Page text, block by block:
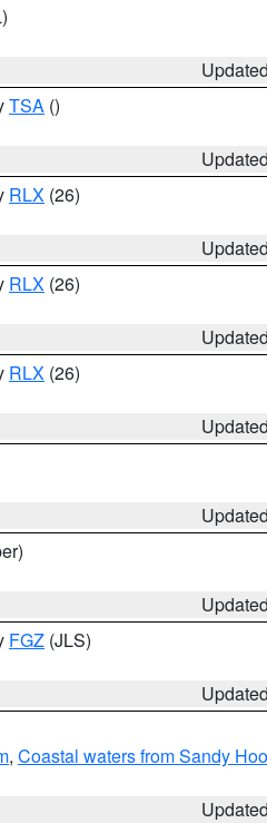
TSA ()
RLX (26)
RLX (26)
RLX (26)
FGZ (JLS)
, Coastal waters from Sandy